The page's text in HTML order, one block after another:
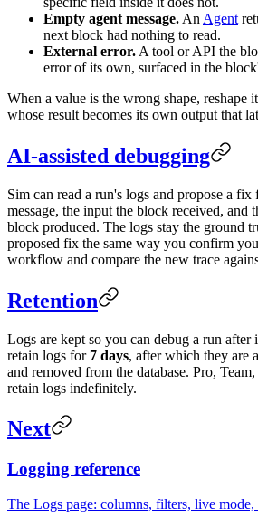
Empty agent message. An Agent
next block had nothing to read.
External error. A tool or API the
error of its own, surfaced in the
When a value is the wrong shape, reshape
whose result becomes its own output that
AI-assisted debugging
Sim can read a run's logs and propose a fix
message, the input the block received, and
block produced. The logs stay the ground
proposed fix the same way you confirm
workflow and compare the new trace
Retention
Logs are kept so you can debug a run after
retain logs for 7 days, after which they are
and removed from the database. Pro,
retain logs indefinitely.
Next
Logging reference
The Logs page: columns, filters, live mode,